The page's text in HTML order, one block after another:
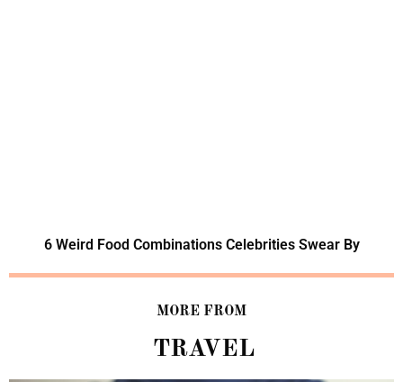
6 Weird Food Combinations Celebrities Swear By
MORE FROM
TRAVEL